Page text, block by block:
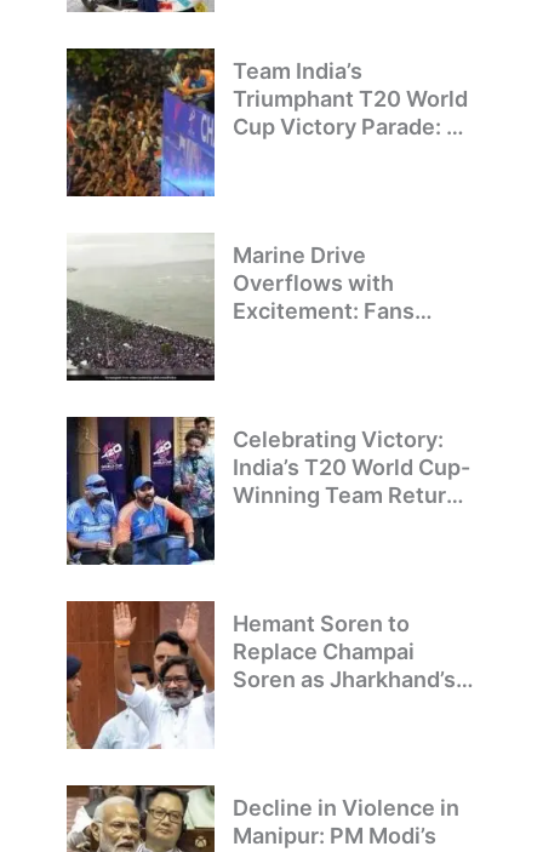
Team India’s
Triumphant T20 World
Cup Victory Parade: A
Marine Drive
Overflows with
Excitement: Fans
Celebrating Victory:
India’s T20 World Cup-
Winning Team Returns
Hemant Soren to
Replace Champai
Soren as Jharkhand’s
Decline in Violence in
Manipur: PM Modi’s